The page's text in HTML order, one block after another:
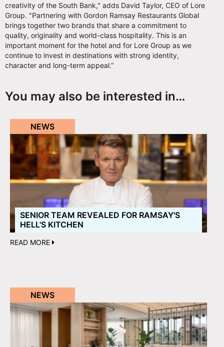
creativity of the South Bank," adds David Taylor, CEO of Lore
Group. "Partnering with Gordon Ramsay Restaurants Global
brings together two brands that share a commitment to
quality, originality and world-class hospitality. This is an
important moment for the hotel and for Lore Group as we
continue to invest in destinations with strong identity,
character and long-term appeal.”
You may also be interested in…
NEWS
SENIOR TEAM REVEALED FOR RAMSAY'S
HELL'S KITCHEN
READ MORE
NEWS